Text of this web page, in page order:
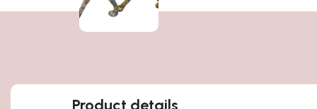
Product details